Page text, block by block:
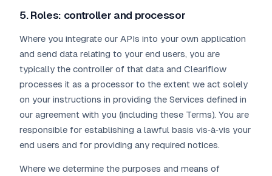
5. Roles: controller and processor
Where you integrate our APIs into your own application
and send data relating to your end users, you are
typically the controller of that data and Cleariflow
processes it as a processor to the extent we act solely
on your instructions in providing the Services defined in
our agreement with you (including these Terms). You are
responsible for establishing a lawful basis vis‑à‑vis your
end users and for providing any required notices.
Where we determine the purposes and means of